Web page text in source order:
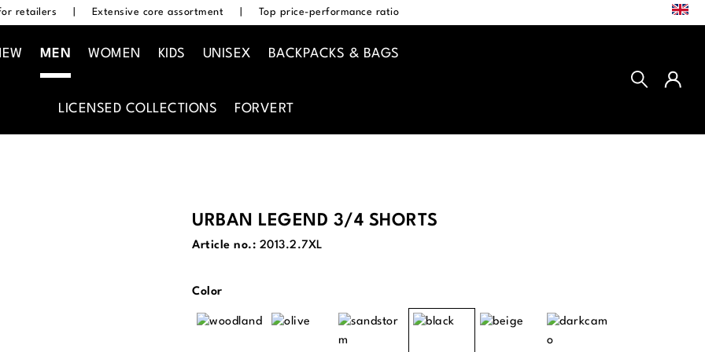
retailers Extensive core assortment Top price-performance ratio
MEN WOMEN KIDS UNISEX BACKPACKS & BAGS
LICENSED COLLECTIONS FORVERT
URBAN LEGEND 3/4 SHORTS
Article no.: 2013.2.7XL
Select
Color